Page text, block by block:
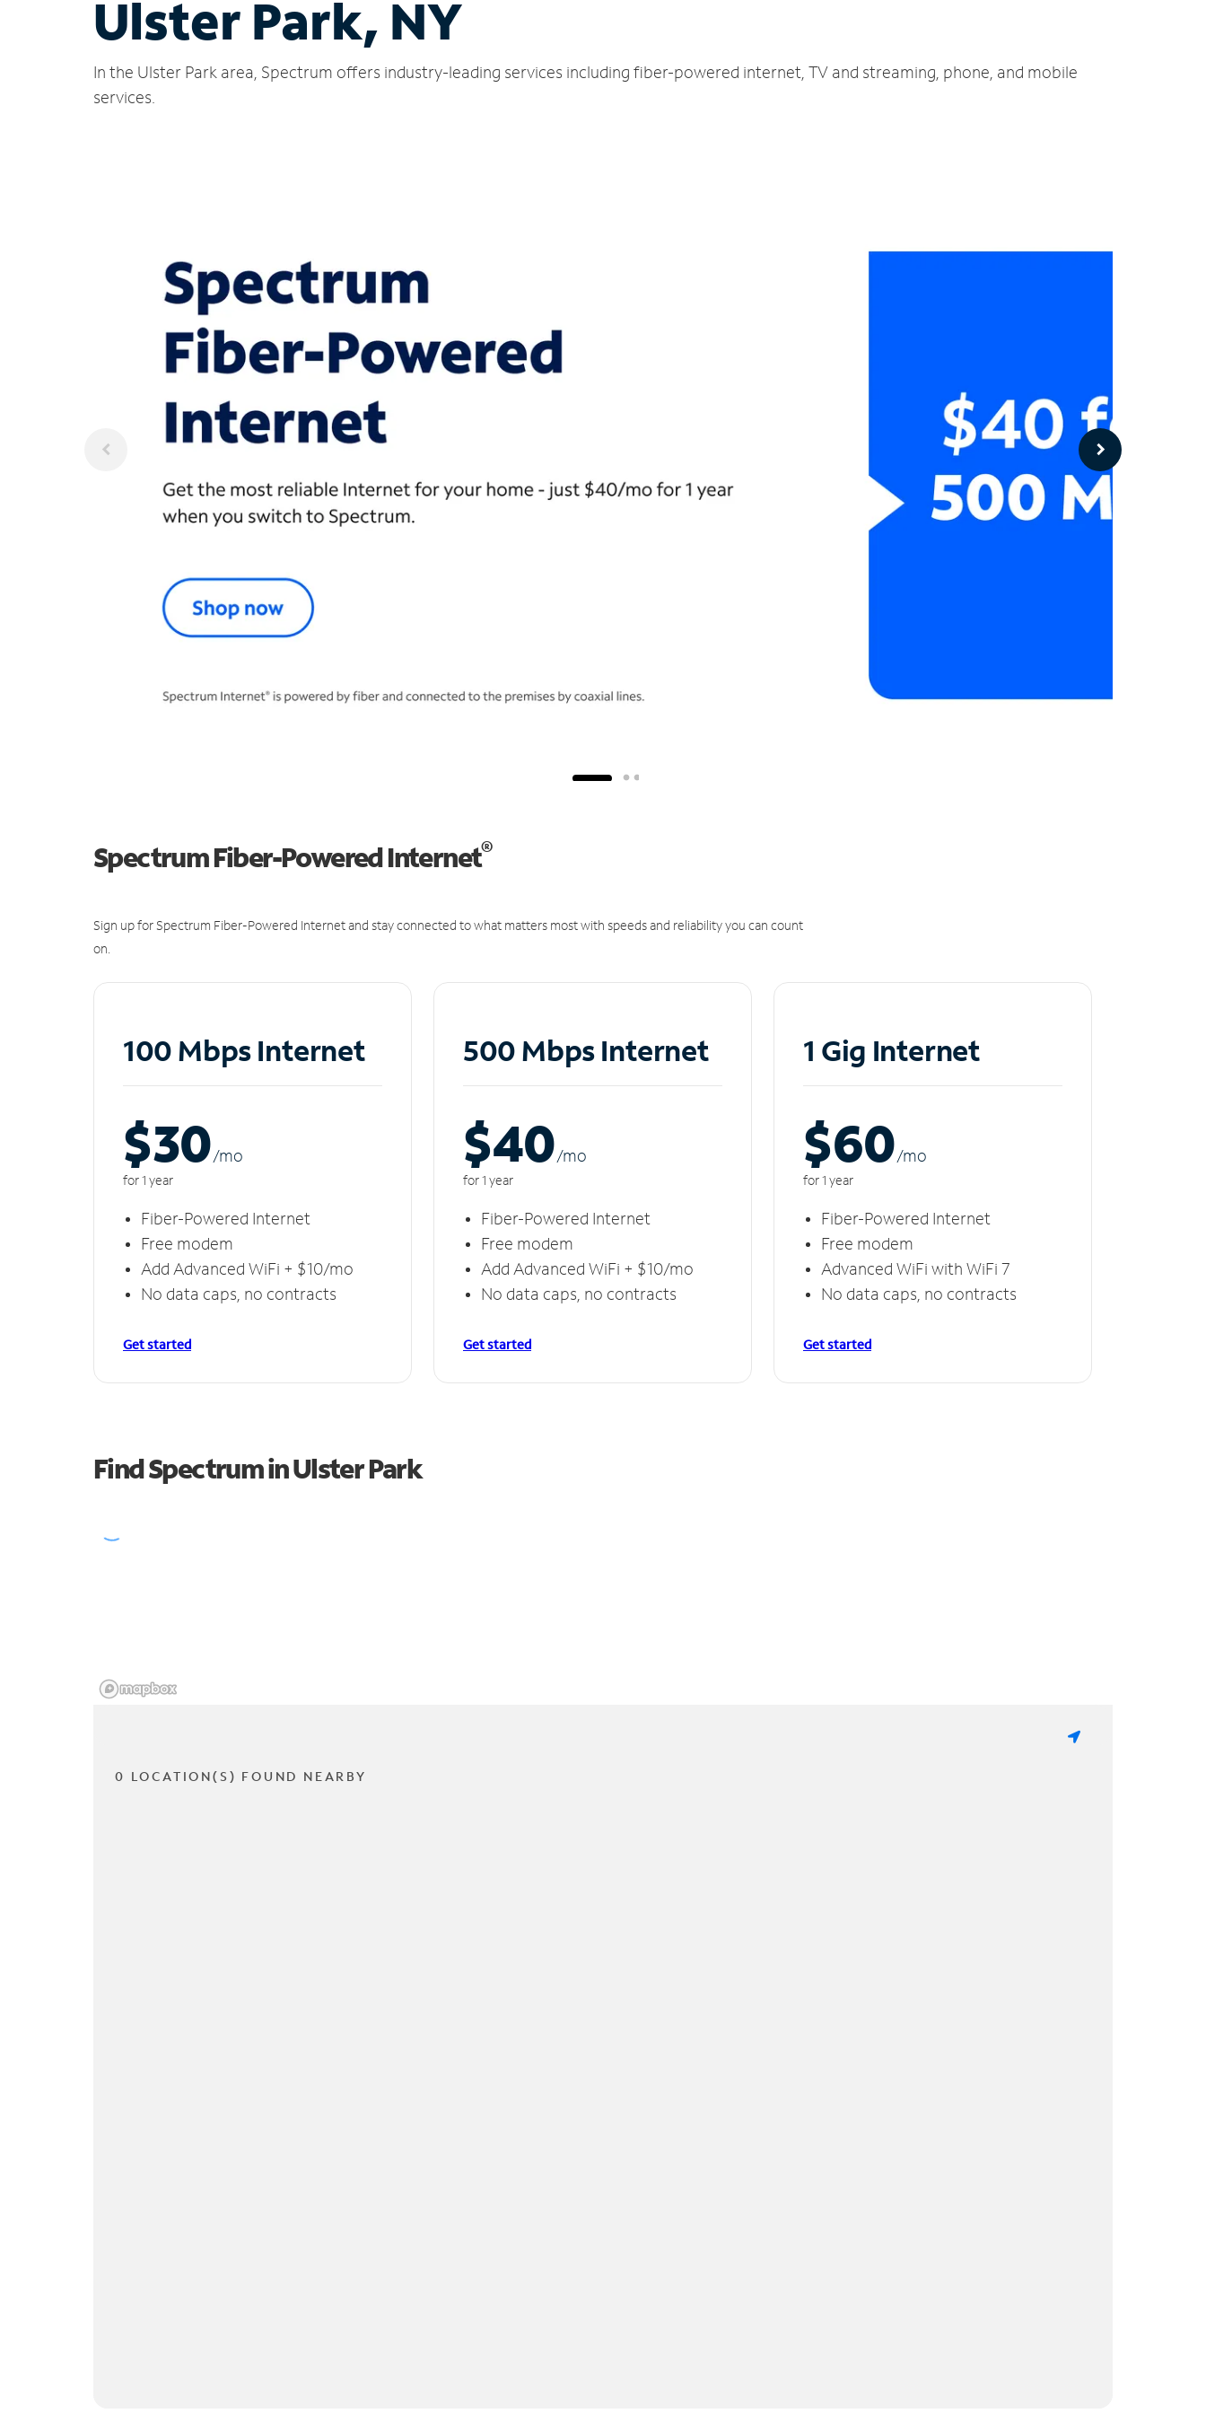
Ulster Park, NY
In the Ulster Park area, Spectrum offers industry-leading services including fiber-powered internet, TV and streaming, phone, and mobile
services.
Spectrum Fiber-Powered Internet®
Sign up for Spectrum Fiber-Powered Internet and stay connected to what matters most with speeds and reliability you can count
on.
100 Mbps Internet
$30/mo
for 1 year
Fiber-Powered Internet
Free modem
Add Advanced WiFi + $10/mo
No data caps, no contracts
Get started
500 Mbps Internet
$40/mo
for 1 year
Fiber-Powered Internet
Free modem
Add Advanced WiFi + $10/mo
No data caps, no contracts
Get started
1 Gig Internet
$60/mo
for 1 year
Fiber-Powered Internet
Free modem
Advanced WiFi with WiFi 7
No data caps, no contracts
Get started
Find Spectrum in Ulster Park
0 LOCATION(S) FOUND NEARBY